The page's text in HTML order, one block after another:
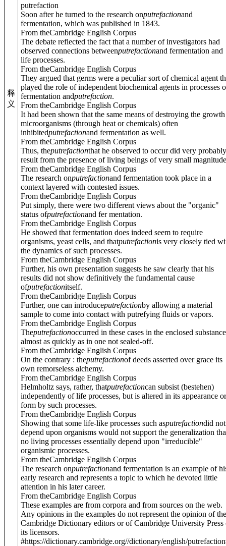
释
义
putrefaction
Soon after he turned to the research onputrefactionand
fermentation, which was published in 1843.
From theCambridge English Corpus
The debate reflected the fact that a number of investigators had
observed connections betweenputrefactionand fermentation and
life processes.
From theCambridge English Corpus
They argued that germs were a peculiar sort of chemical agent
played the role of independent biochemical agents in processes
fermentation andputrefaction.
From theCambridge English Corpus
It had been shown that the same means of destroying the
microorganisms (through heat or chemicals) often
inhibitedputrefactionand fermentation as well.
From theCambridge English Corpus
Thus, theputrefactionthat he observed to occur did very probably
result from the presence of living beings of very small
From theCambridge English Corpus
The research onputrefactionand fermentation took place in a
context layered with contested issues.
From theCambridge English Corpus
Put simply, there were two different views about the "organic"
status ofputrefactionand fer mentation.
From theCambridge English Corpus
He showed that fermentation does indeed seem to require
organisms, yeast cells, and thatputrefactionis very closely tied
the dynamics of such processes.
From theCambridge English Corpus
Further, his own presentation suggests he saw clearly that his
results did not show definitively the fundamental cause
ofputrefactionitself.
From theCambridge English Corpus
Further, one can introduceputrefactionby allowing a material
sample to come into contact with putrefying fluids or vapors.
From theCambridge English Corpus
Theputrefactionoccurred in these cases in the enclosed substance
almost as quickly as in one not sealed-off.
From theCambridge English Corpus
On the contrary : theputrefactionof deeds asserted over grace its
own remorseless alchemy.
From theCambridge English Corpus
Helmholtz says, rather, thatputrefactioncan subsist (bestehen)
independently of life processes, but is altered in its appearance or
form by such processes.
From theCambridge English Corpus
Showing that some life-like processes such asputrefactiondid not
depend upon organisms would not support the generalization
no living processes essentially depend upon "irreducible"
organismic processes.
From theCambridge English Corpus
The research onputrefactionand fermentation is an example of
early research and represents a topic to which he devoted little
attention in his later career.
From theCambridge English Corpus
These examples are from corpora and from sources on the web.
Any opinions in the examples do not represent the opinion of the
Cambridge Dictionary editors or of Cambridge University Press
its licensors.
#https://dictionary.cambridge.org//dictionary/english/